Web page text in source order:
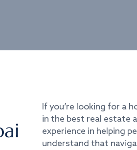
If you’re looking for a
in the best real estate
experience in helping
understand that